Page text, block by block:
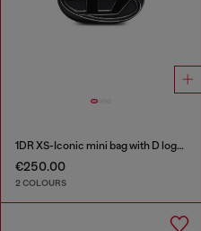
1DR XS-Iconic mini bag with D logo plaque
€250.00
2 COLOURS